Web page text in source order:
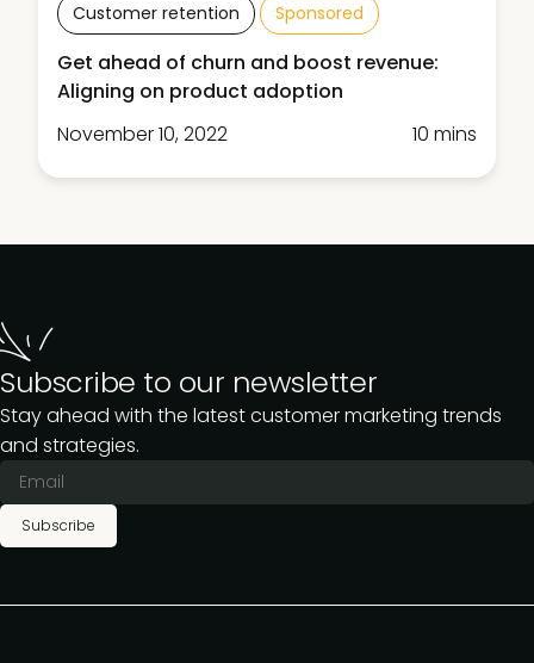
Customer retention Sponsored
Get ahead of churn and boost revenue:
Aligning on product adoption
November 10, 2022
10 mins
Subscribe to our newsletter
Stay ahead with the latest customer marketing trends
and strategies.
Subscribe